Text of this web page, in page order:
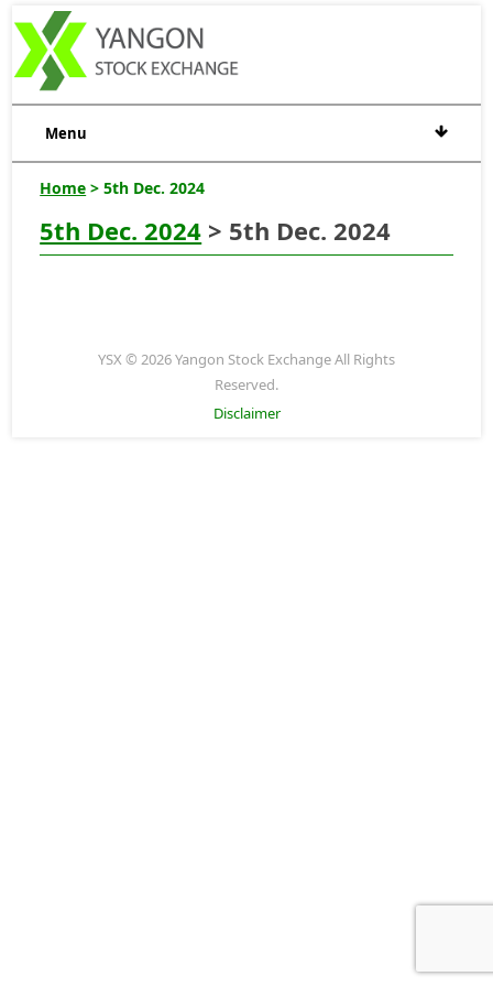
Menu
Home > 5th Dec. 2024
5th Dec. 2024 > 5th Dec. 2024
YSX © 2026 Yangon Stock Exchange All Rights
Reserved.
Disclaimer